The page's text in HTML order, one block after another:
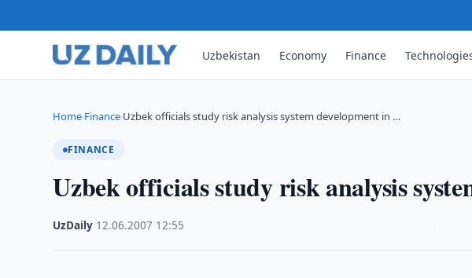
Uzbekistan Economy Finance
Home›Finance›Uzbek officials study risk analysis system development in …
FINANCE
Uzbek officials study risk analysis
UzDaily 12.06.2007 12:55